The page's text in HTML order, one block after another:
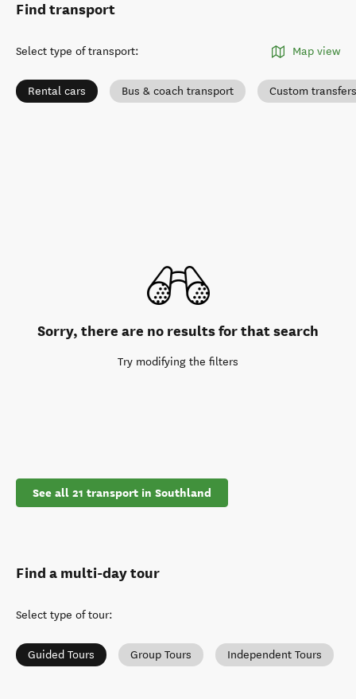
Find transport
Select type of transport: Map view
Rental cars Bus & coach transport Custom transfers
Sorry, there are no results for that search
Try modifying the filters
See all 21 transport in Southland
Find a multi-day tour
Select type of tour:
Guided Tours Group Tours Independent Tours